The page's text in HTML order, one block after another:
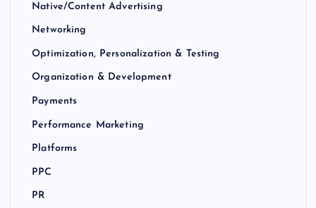
Native/Content Advertising
Networking
Optimization, Personalization & Testing
Organization & Development
Payments
Performance Marketing
Platforms
PPC
PR